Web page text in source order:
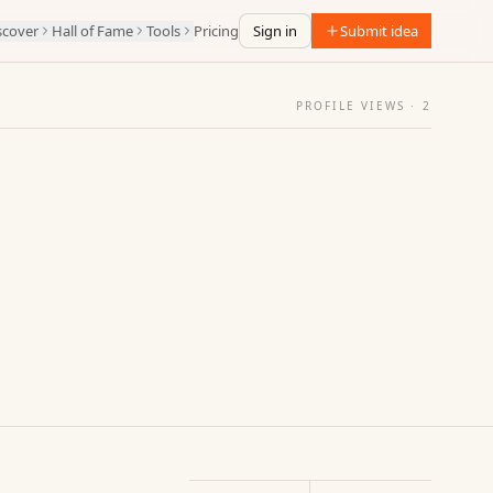
Hall of Fame Tools Pricing Sign in Submit idea
PROFILE VIEWS · 2